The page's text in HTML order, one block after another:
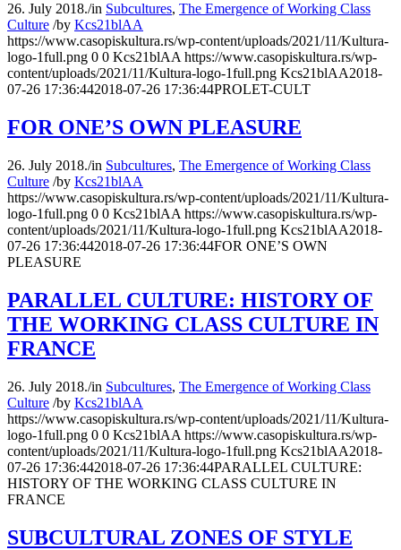
26. July 2018./in Subcultures, The Emergence of Working Class
Culture /by Kcs21blAA
https://www.casopiskultura.rs/wp-content/uploads/2021/11/Kultura-
logo-1full.png 0 0 Kcs21blAA https://www.casopiskultura.rs/wp-
content/uploads/2021/11/Kultura-logo-1full.png Kcs21blAA2018-
07-26 17:36:442018-07-26 17:36:44PROLET-CULT
FOR ONE’S OWN PLEASURE
26. July 2018./in Subcultures, The Emergence of Working Class
Culture /by Kcs21blAA
https://www.casopiskultura.rs/wp-content/uploads/2021/11/Kultura-
logo-1full.png 0 0 Kcs21blAA https://www.casopiskultura.rs/wp-
content/uploads/2021/11/Kultura-logo-1full.png Kcs21blAA2018-
07-26 17:36:442018-07-26 17:36:44FOR ONE’S OWN
PLEASURE
PARALLEL CULTURE: HISTORY OF
THE WORKING CLASS CULTURE IN
FRANCE
26. July 2018./in Subcultures, The Emergence of Working Class
Culture /by Kcs21blAA
https://www.casopiskultura.rs/wp-content/uploads/2021/11/Kultura-
logo-1full.png 0 0 Kcs21blAA https://www.casopiskultura.rs/wp-
content/uploads/2021/11/Kultura-logo-1full.png Kcs21blAA2018-
07-26 17:36:442018-07-26 17:36:44PARALLEL CULTURE:
HISTORY OF THE WORKING CLASS CULTURE IN
FRANCE
SUBCULTURAL ZONES OF STYLE